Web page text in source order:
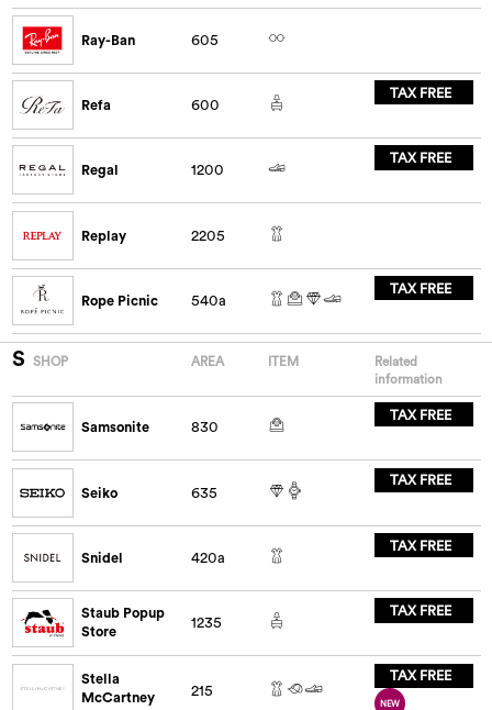
Ray-Ban 605
Refa 600
TAX FREE
Regal 1200
TAX FREE
Replay 2205
Rope Picnic 540a
TAX FREE
S SHOP AREA ITEM
Related
information
Samsonite 830
TAX FREE
Seiko 635
TAX FREE
Snidel 420a
TAX FREE
Staub Popup
Store
1235
TAX FREE
Stella
McCartney
215
TAX FREE
NEW